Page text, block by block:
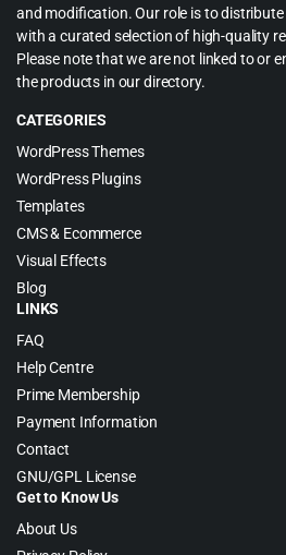
and modification. Our role is to
with a curated selection of high-quality
Please note that we are not linked to or
the products in our directory.
CATEGORIES
WordPress Themes
WordPress Plugins
Templates
CMS & Ecommerce
Visual Effects
Blog
LINKS
FAQ
Help Centre
Prime Membership
Payment Information
Contact
GNU/GPL License
Get to Know Us
About Us